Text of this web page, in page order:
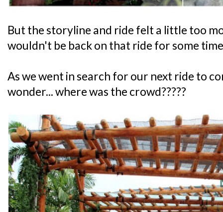
But the storyline and ride felt a little too
wouldn't be back on that ride for some
As we went in search for our next ride to
wonder... where was the crowd?????